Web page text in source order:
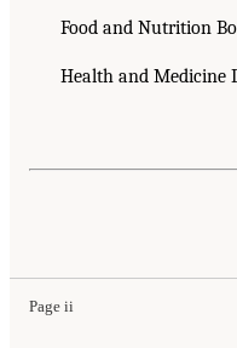
Food and Nutrition
Health and Medicine
Page ii